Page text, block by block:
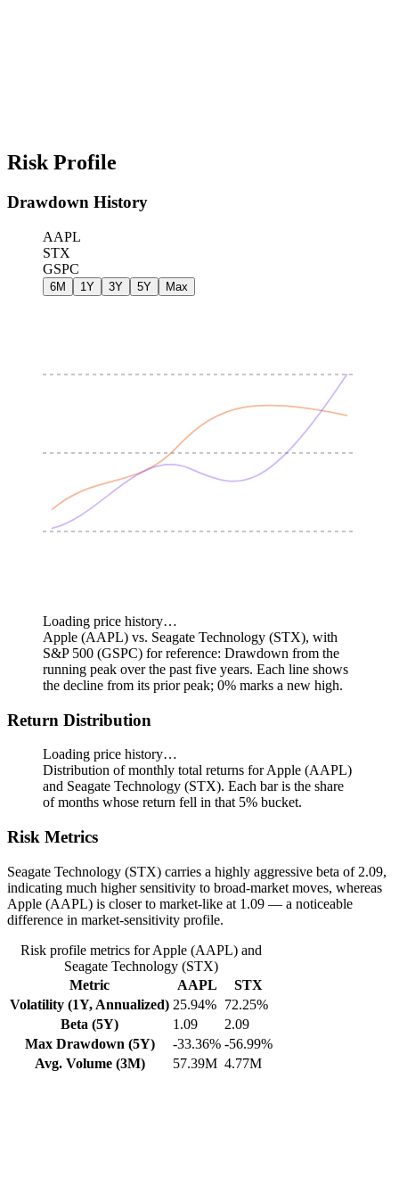
Risk Profile
Drawdown History
AAPL
STX
GSPC
6M 1Y 3Y 5Y Max
Loading price history…
Apple (AAPL) vs. Seagate Technology (STX), with
S&P 500 (GSPC) for reference: Drawdown from the
running peak over the past five years. Each line shows
the decline from its prior peak; 0% marks a new high.
Return Distribution
Loading price history…
Distribution of monthly total returns for Apple (AAPL)
and Seagate Technology (STX). Each bar is the share
of months whose return fell in that 5% bucket.
Risk Metrics
Seagate Technology (STX) carries a highly aggressive beta of 2.09,
indicating much higher sensitivity to broad-market moves, whereas
Apple (AAPL) is closer to market-like at 1.09 — a noticeable
difference in market-sensitivity profile.
Risk profile metrics for Apple (AAPL) and
Seagate Technology (STX)
Metric
AAPL
STX
Volatility (1Y, Annualized) 25.94% 72.25%
Beta (5Y)
1.09
2.09
Max Drawdown (5Y)
-33.36% -56.99%
Avg. Volume (3M)
57.39M 4.77M